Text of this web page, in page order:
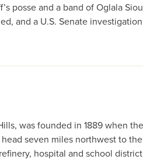
posse and a band of Oglala
and a U.S. Senate
was founded in 1889 when
seven miles northwest to
hospital and school